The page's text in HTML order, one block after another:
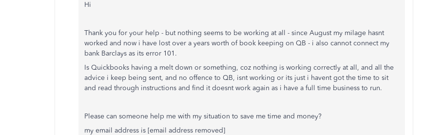
Hi
Thank you for your help - but nothing seems to be working at all - since August my milage hasnt
worked and now i have lost over a years worth of book keeping on QB - i also cannot connect my
bank Barclays as its error 101.
Is Quickbooks having a melt down or something, coz nothing is working correctly at all, and all the
advice i keep being sent, and no offence to QB, isnt working or its just i havent got the time to sit
and read through instructions and find it doesnt work again as i have a full time business to run.
Please can someone help me with my situation to save me time and money?
my email address is [email address removed]